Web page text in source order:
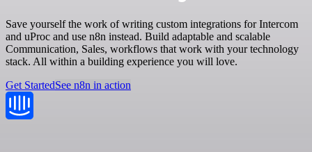
Save yourself the work of writing custom integrations for Intercom
and uProc and use n8n instead. Build adaptable and scalable
Communication, Sales, workflows that work with your technology
stack. All within a building experience you will love.
Get StartedSee n8n in action